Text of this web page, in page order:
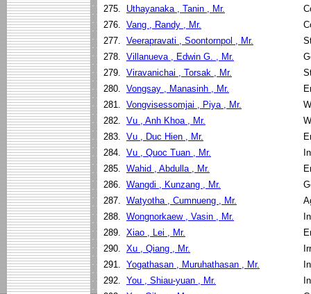
275.
Uthayanaka , Tanin , Mr.
276. Vang , Randy , Mr.
277. Veerapravati , Soontornpol , Mr.
278. Villanueva , Edwin G. , Mr.
279. Viravanichai , Torsak , Mr.
280. Vongsay , Manasinh , Mr.
281. Vongvisessomjai , Piya , Mr.
282. Vu , Anh Khoa , Mr.
283. Vu , Duc Hien , Mr.
284. Vu , Quoc Tuan , Mr.
285. Wahid , Abdulla , Mr.
286. Wangdi , Kunzang , Mr.
287. Watyotha , Cumnueng , Mr.
288. Wongnorkaew , Vasin , Mr.
289. Xiao , Lei , Mr.
290. Xu , Qiang , Mr.
291. Yogathasan , Muruhathasan , Mr.
292. You , Shiau-yuan , Mr.